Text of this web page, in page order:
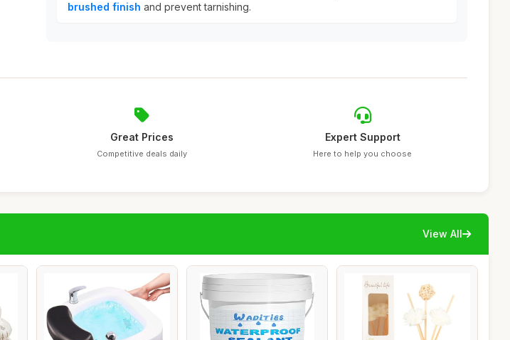
brushed finish and prevent tarnishing.
Great Prices
Competitive deals daily
Expert Support
Here to help you choose
View All